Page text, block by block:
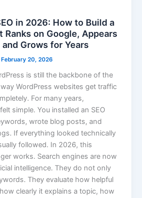
in 2026: How to Build a
Ranks on Google, Appears
Grows for Years
February 20, 2026
is still the backbone of the
WordPress websites get traffic
For many years,
simple. You installed an SEO
wrote blog posts, and
If everything looked technically
followed. In 2026, this
works. Search engines are now
intelligence. They do not only
They evaluate how helpful
clearly it explains a topic, how